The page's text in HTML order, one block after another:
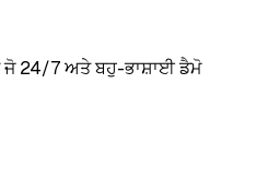
24/7 ਅਤੇ ਬਹੁ-ਭਾਸ਼ਾਈ ਡੈਮੋ